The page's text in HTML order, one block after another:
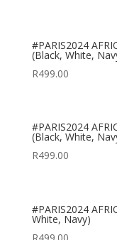
#PARIS2024
(Black, White,
R499.00
#PARIS2024
(Black, White,
R499.00
#PARIS2024
White, Navy)
R499.00